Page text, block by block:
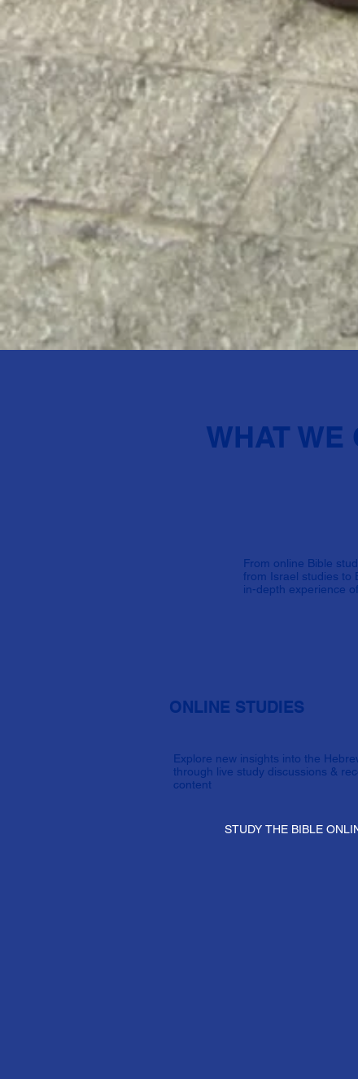
WHAT WE
From online Bible
from Israel studies to
in-depth experience
ONLINE STUDIES
Explore new insights into the
through live study discussions &
content
STUDY THE BIBLE